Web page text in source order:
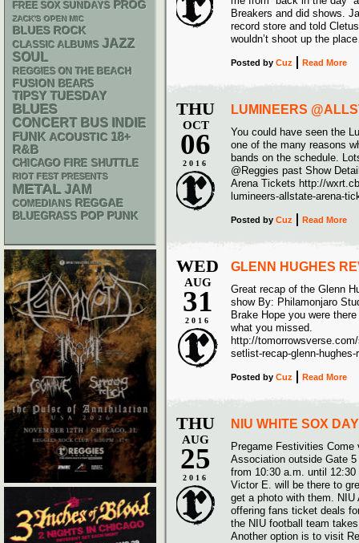
Breakers and did shows.
record store and told
wouldn’t shoot up the
Posted by Cuz Read More
THU
OCT
06
2016
LUMINEERS
You could have seen the
one of the many reasons
bands on the schedule.
@Reggies past Show
Arena Tickets http://
lumineers-allstate-arena-
Posted by Cuz Read More
WED
AUG
31
2016
GLENN HUGHES
Great recap of the Glenn
show By: Philamonjaro
Brake Hope you were
what you missed.
http://
setlist-recap-glenn-
Posted by Cuz Read More
THU
AUG
25
2016
NIU WHITE SOX DAY
Pregame Festivities
Association outside Gate
from 10:30 a.m. until
Victor E. will be there to
get a photo with them.
offering fans ticket deals
the NIU football team
Another option is to visit
FREE SOX SUNDAYS PROG
ZACK'S OPEN MIC
BLUES ROCK
CLASSIC ALBUMS JAZZ
SOUL
REGGIES ON THE BEACH
FUSION BEARS
TIPSY TUESDAY
BLUES
CONCERT BUS INDIE
FUNK ACOUSTIC 18+
R&B
CHICAGO FIRE SHUTTLE
RIOT FEST PRESENTS
METAL JAM
COMEDIANS REGGAE
BLUEGRASS POP PUNK